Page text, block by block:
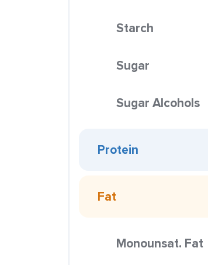
Starch
Sugar
Sugar Alcohols
Protein
Fat
Monounsat. Fat